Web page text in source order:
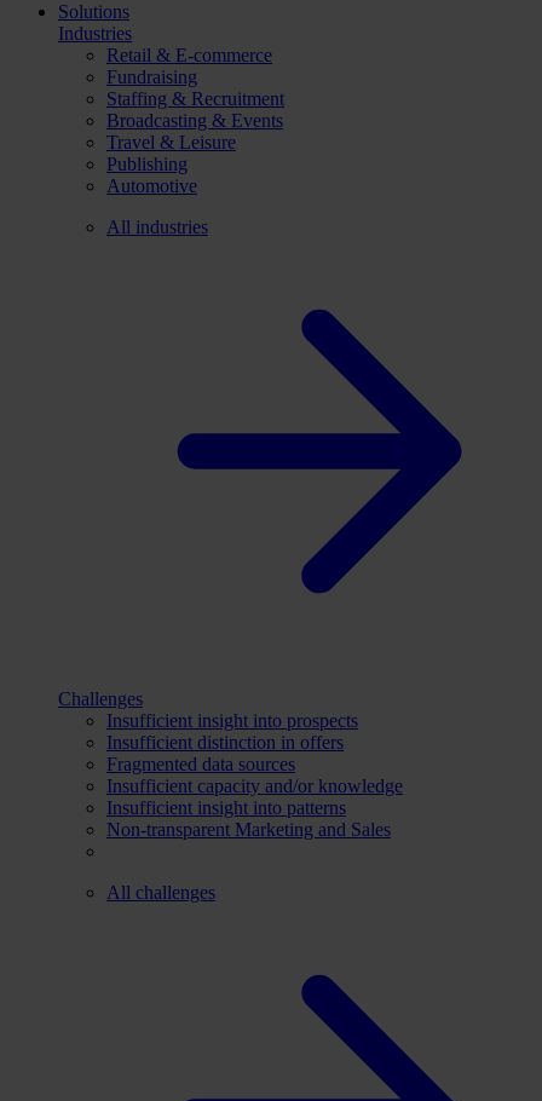
Solutions
Industries
Retail & E-commerce
Fundraising
Staffing & Recruitment
Broadcasting & Events
Travel & Leisure
Publishing
Automotive
All industries
Challenges
Insufficient insight into prospects
Insufficient distinction in offers
Fragmented data sources
Insufficient capacity and/or knowledge
Insufficient insight into patterns
Non-transparent Marketing and Sales
All challenges